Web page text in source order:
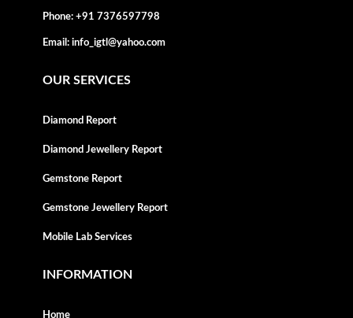
Phone: +91 7376597798
Email: info_igtl@yahoo.com
OUR SERVICES
Diamond Report
Diamond Jewellery Report
Gemstone Report
Gemstone Jewellery Report
Mobile Lab Services
INFORMATION
Home